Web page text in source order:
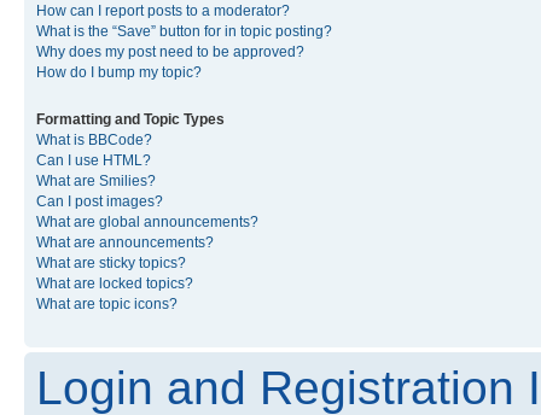
How can I report posts to a moderator?
What is the “Save” button for in topic posting?
Why does my post need to be approved?
How do I bump my topic?
Formatting and Topic Types
What is BBCode?
Can I use HTML?
What are Smilies?
Can I post images?
What are global announcements?
What are announcements?
What are sticky topics?
What are locked topics?
What are topic icons?
Login and Registration